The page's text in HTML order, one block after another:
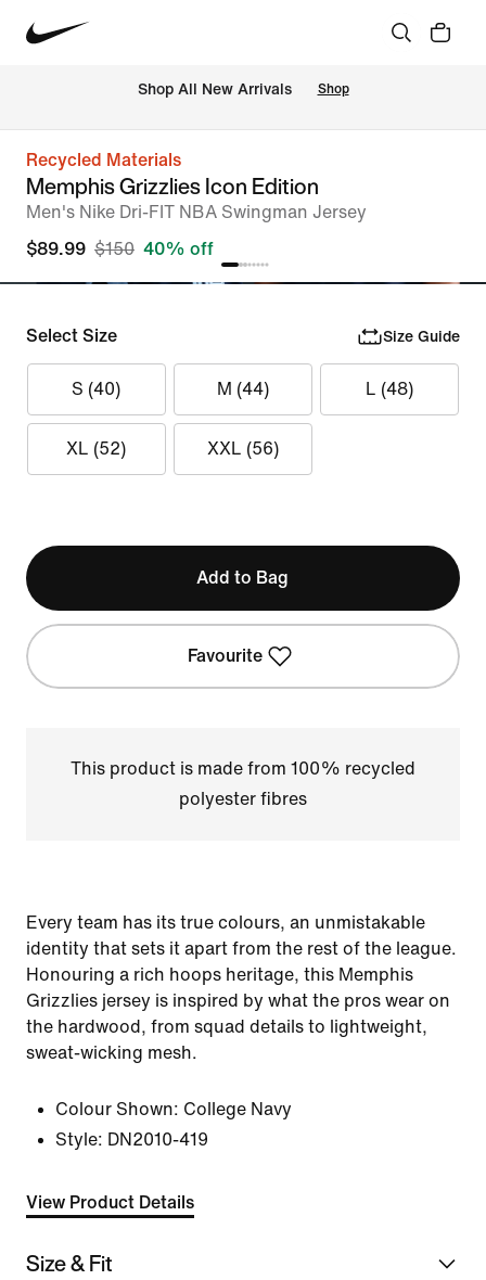
Shop All New Arrivals Shop
Recycled Materials
Memphis Grizzlies Icon Edition
Men's Nike Dri-FIT NBA Swingman Jersey
$89.99 $150 40% off
Select Size Size Guide
S (40) M (44) L (48)
XL (52) XXL (56)
Add to Bag
Favourite
This product is made from 100% recycled
polyester fibres
Every team has its true colours, an unmistakable
identity that sets it apart from the rest of the league.
Honouring a rich hoops heritage, this Memphis
Grizzlies jersey is inspired by what the pros wear on
the hardwood, from squad details to lightweight,
sweat-wicking mesh.
Colour Shown: College Navy
Style: DN2010-419
View Product Details
Size & Fit